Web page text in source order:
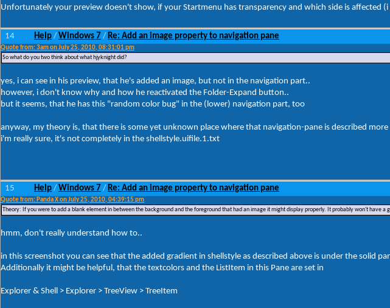
Unfortunately your preview doesn't show, if your Startmenu has transparency and which side is affected (i
14 Help / Windows 7 / Re: Add an image property to navigation pane
Quote from: 3am on July 25, 2010, 08:31:01 pm
So what do you two think about what hjyknight did?
yes, i can see in his preview, that he's added an image, but not in the navigation part..
however, i don't know why and how he reactivated the Folder-Expand button..
but it seems, that he has this "random color bug" in the (lower) navigation part, too
anyway, my theory is, that there is some yet unknown place where that navigation-pane is described more
i'm really sure, it's not completely in the shellstyle.uifile.1.txt
15 Help / Windows 7 / Re: Add an image property to navigation pane
Quote from: Panda X on July 25, 2010, 04:39:15 pm
Theory: If you were to add a blank element in between the background and the foreground that had an image it might display properly. It probably won't have a
hmm, don't really understand how to..
in this screenshot you can see that the added gradient in shellstyle as described above is under the solid
Additionally it might be helpful, that the textcolors and the ListItem in this Pane are set in
Explorer & Shell > Explorer > TreeView > TreeItem